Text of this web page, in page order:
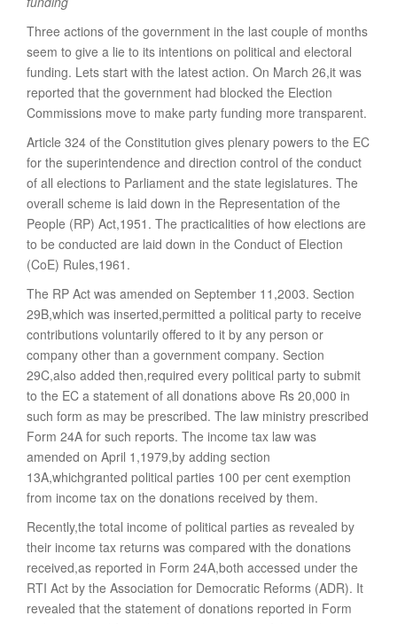
Three actions of the government in the last couple of months
seem to give a lie to its intentions on political and electoral
funding. Lets start with the latest action. On March 26,it was
reported that the government had blocked the Election
Commissions move to make party funding more transparent.
Article 324 of the Constitution gives plenary powers to the EC
for the superintendence and direction control of the conduct
of all elections to Parliament and the state legislatures. The
overall scheme is laid down in the Representation of the
People (RP) Act,1951. The practicalities of how elections are
to be conducted are laid down in the Conduct of Election
(CoE) Rules,1961.
The RP Act was amended on September 11,2003. Section
29B,which was inserted,permitted a political party to receive
contributions voluntarily offered to it by any person or
company other than a government company. Section
29C,also added then,required every political party to submit
to the EC a statement of all donations above Rs 20,000 in
such form as may be prescribed. The law ministry prescribed
Form 24A for such reports. The income tax law was
amended on April 1,1979,by adding section
13A,whichgranted political parties 100 per cent exemption
from income tax on the donations received by them.
Recently,the total income of political parties as revealed by
their income tax returns was compared with the donations
received,as reported in Form 24A,both accessed under the
RTI Act by the Association for Democratic Reforms (ADR). It
revealed that the statement of donations reported in Form